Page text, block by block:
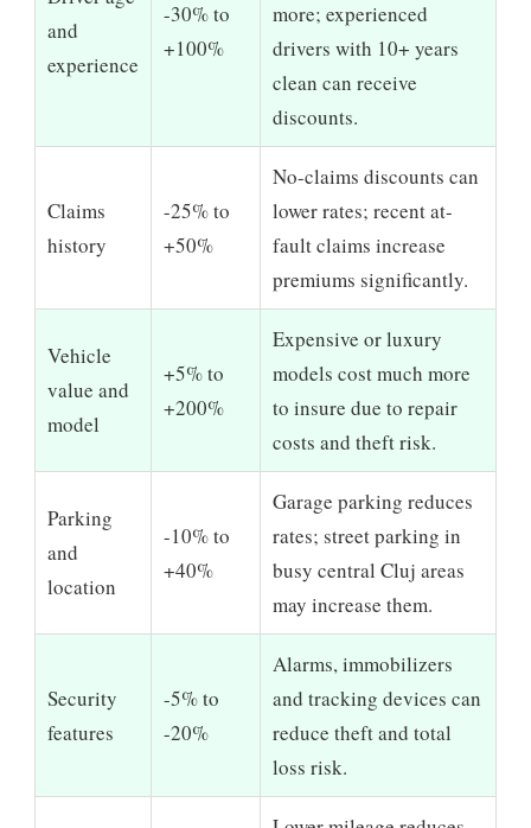
and
experience
-30% to
+100%
more; experienced
drivers with 10+ years
clean can receive
discounts.
Claims
history
-25% to
+50%
No-claims discounts can
lower rates; recent at-
fault claims increase
premiums significantly.
Vehicle
value and
model
+5% to
+200%
Expensive or luxury
models cost much more
to insure due to repair
costs and theft risk.
Parking
and
location
-10% to
+40%
Garage parking reduces
rates; street parking in
busy central Cluj areas
may increase them.
Security
features
-5% to
-20%
Alarms, immobilizers
and tracking devices can
reduce theft and total
loss risk.